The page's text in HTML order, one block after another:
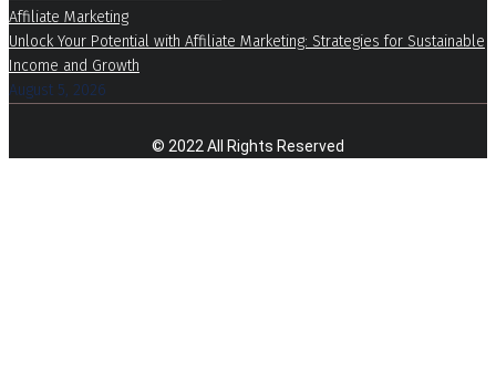
Affiliate Marketing
Unlock Your Potential with Affiliate Marketing: Strategies for Sustainable
Income and Growth
August 5, 2026
© 2022 All Rights Reserved